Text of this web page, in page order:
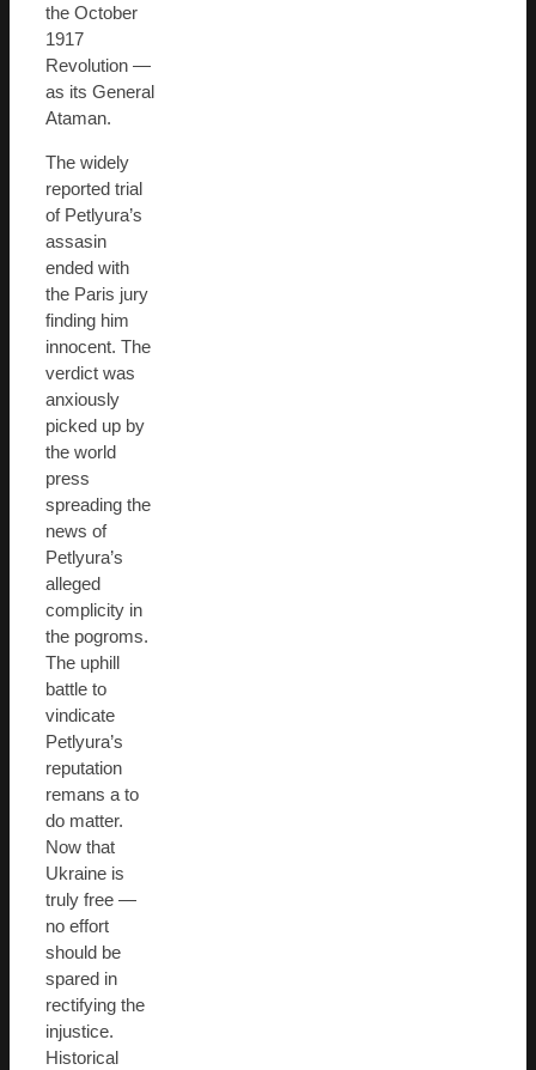
the October
1917
Revolution —
as its General
Ataman.
The widely
reported trial
of Petlyura’s
assasin
ended with
the Paris jury
finding him
innocent. The
verdict was
anxiously
picked up by
the world
press
spreading the
news of
Petlyura’s
alleged
complicity in
the pogroms.
The uphill
battle to
vindicate
Petlyura’s
reputation
remans a to
do matter.
Now that
Ukraine is
truly free —
no effort
should be
spared in
rectifying the
injustice.
Historical